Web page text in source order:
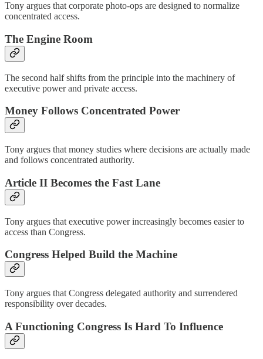
Tony argues that corporate photo-ops are designed to normalize
concentrated access.
The Engine Room
The second half shifts from the principle into the machinery of
executive power and private access.
Money Follows Concentrated Power
Tony argues that money studies where decisions are actually made
and follows concentrated authority.
Article II Becomes the Fast Lane
Tony argues that executive power increasingly becomes easier to
access than Congress.
Congress Helped Build the Machine
Tony argues that Congress delegated authority and surrendered
responsibility over decades.
A Functioning Congress Is Hard To Influence